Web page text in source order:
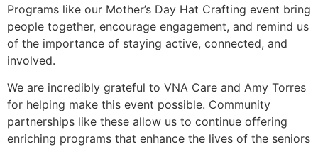
Programs like our Mother’s Day Hat Crafting event bring
people together, encourage engagement, and remind us
of the importance of staying active, connected, and
involved.
We are incredibly grateful to VNA Care and Amy Torres
for helping make this event possible. Community
partnerships like these allow us to continue offering
enriching programs that enhance the lives of the seniors